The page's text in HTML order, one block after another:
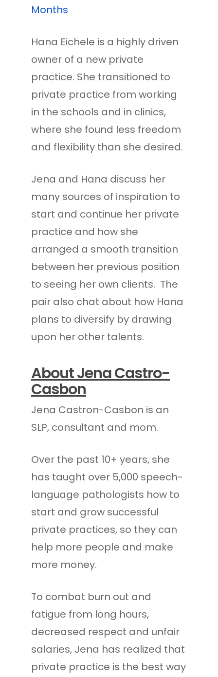
Months
Hana Eichele is a highly driven
owner of a new private
practice. She transitioned to
private practice from working
in the schools and in clinics,
where she found less freedom
and flexibility than she desired.
Jena and Hana discuss her
many sources of inspiration to
start and continue her private
practice and how she
arranged a smooth transition
between her previous position
to seeing her own clients. The
pair also chat about how Hana
plans to diversify by drawing
upon her other talents.
About Jena Castro-
Casbon
Jena Castron-Casbon is an
SLP, consultant and mom.
Over the past 10+ years, she
has taught over 5,000 speech-
language pathologists how to
start and grow successful
private practices, so they can
help more people and make
more money.
To combat burn out and
fatigue from long hours,
decreased respect and unfair
salaries, Jena has realized that
private practice is the best way